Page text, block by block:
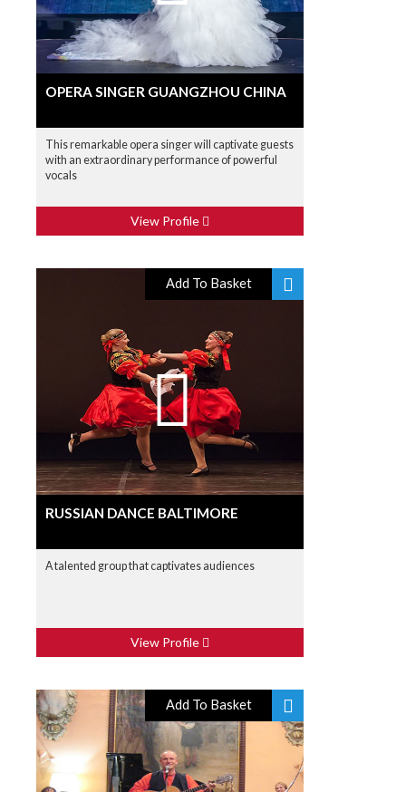
OPERA SINGER GUANGZHOU CHINA
This remarkable opera singer will captivate guests
with an extraordinary performance of powerful
vocals
View Profile
Add To Basket
RUSSIAN DANCE BALTIMORE
A talented group that captivates audiences
View Profile
Add To Basket